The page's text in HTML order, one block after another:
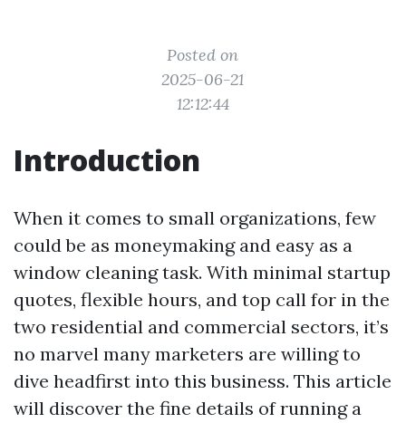
Posted on
2025-06-21
12:12:44
Introduction
When it comes to small organizations, few
could be as moneymaking and easy as a
window cleaning task. With minimal startup
quotes, flexible hours, and top call for in the
two residential and commercial sectors, it’s
no marvel many marketers are willing to
dive headfirst into this business. This article
will discover the fine details of running a